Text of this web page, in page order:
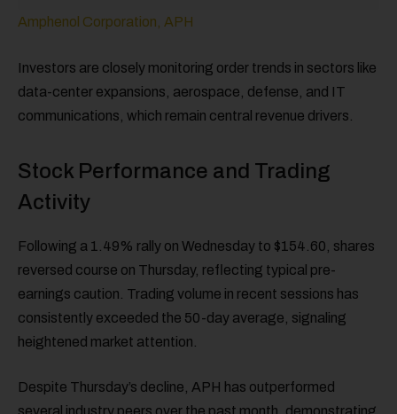
Amphenol Corporation, APH
Investors are closely monitoring order trends in sectors like
data-center expansions, aerospace, defense, and IT
communications, which remain central revenue drivers.
Stock Performance and Trading
Activity
Following a 1.49% rally on Wednesday to $154.60, shares
reversed course on Thursday, reflecting typical pre-
earnings caution. Trading volume in recent sessions has
consistently exceeded the 50-day average, signaling
heightened market attention.
Despite Thursday’s decline, APH has outperformed